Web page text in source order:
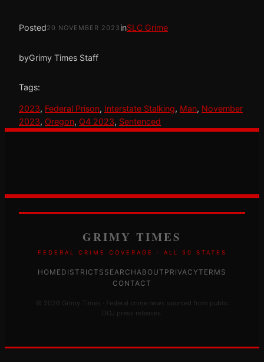
Posted20 NOVEMBER 2023 inSLC Grime
byGrimy Times Staff
Tags:
2023, Federal Prison, Interstate Stalking, Man, November
2023, Oregon, Q4 2023, Sentenced
GRIMY TIMES
FEDERAL CRIME COVERAGE · ALL 50 STATES
HOMEDISTRICTS SEARCHABOUT PRIVACYTERMS
CONTACT
© 2026 Grimy Times · Federal crime news sourced from public
DOJ press releases.